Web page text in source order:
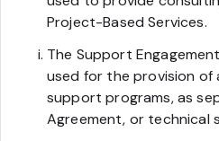
Project-Based Services.
The Support
used for the provision of
support programs, as
Agreement, or technical